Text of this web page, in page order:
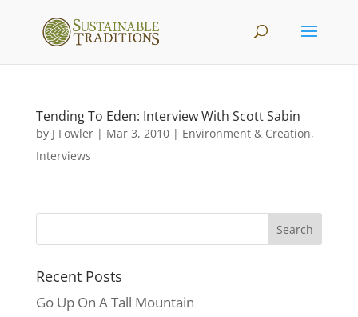
Tending To Eden: Interview With Scott Sabin
by J Fowler| Mar 3, 2010| Environment & Creation,
Interviews
Recent Posts
Go Up On A Tall Mountain